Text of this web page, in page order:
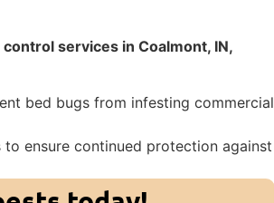
services in Coalmont, IN,
bed bugs from infesting commercial
ensure continued protection against